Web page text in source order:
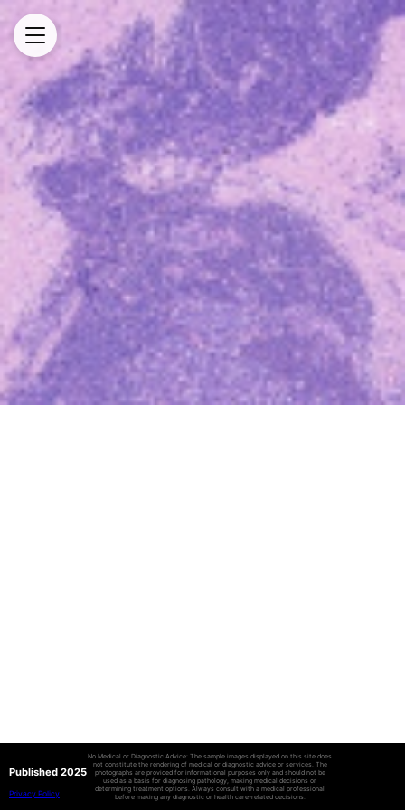
Published 2025
Privacy Policy
No Medical or Diagnostic Advice: The sample images displayed on this site does
not constitute the rendering of medical or diagnostic advice or services. The
photographs are provided for informational purposes only and should not be
used as a basis for diagnosing pathology, making medical decisions or
determining treatment options. Always consult with a medical professional
before making any diagnostic or health care-related decisions.